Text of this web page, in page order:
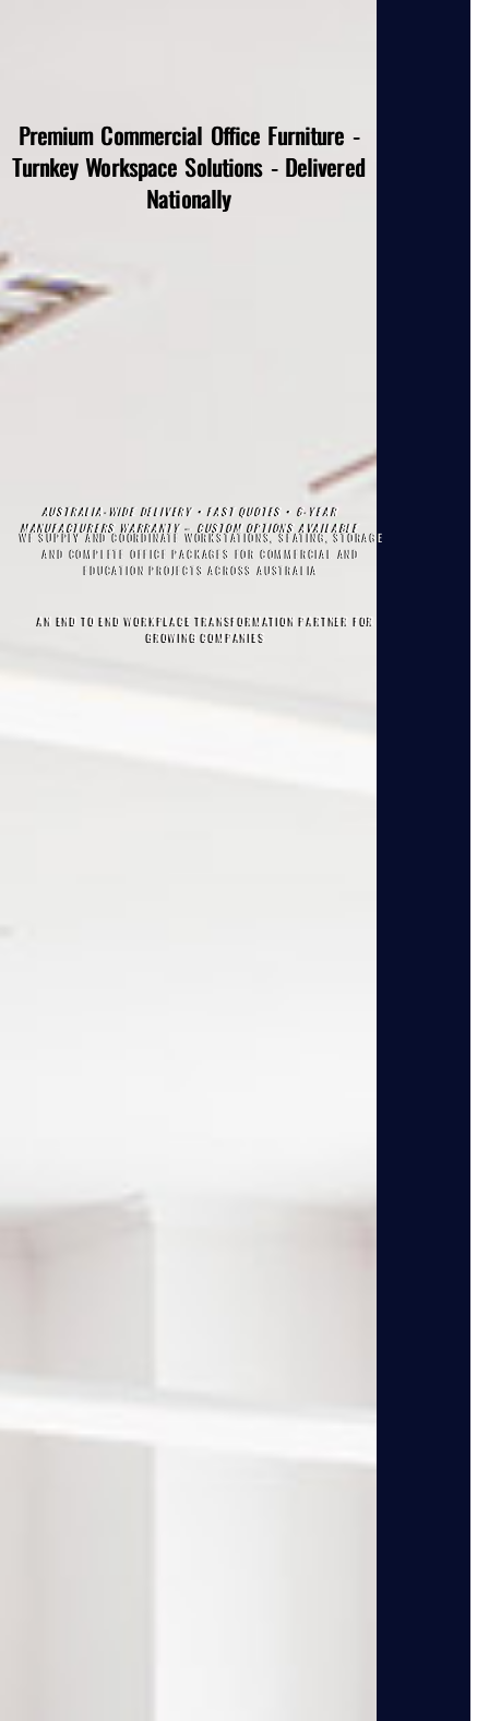
Premium Commercial Office Furniture -
Turnkey Workspace Solutions - Delivered
Nationally
WE SUPPLY AND COORDINATE WORKSTATIONS, SEATING, STORAGE
AND COMPLETE OFFICE PACKAGES FOR COMMERCIAL AND
EDUCATION PROJECTS ACROSS AUSTRALIA
AN END TO END WORKPLACE TRANSFORMATION PARTNER FOR
GROWING COMPANIES
AUSTRALIA-WIDE DELIVERY • FAST QUOTES • 6-YEAR
MANUFACTURERS WARRANTY – CUSTOM OPTIONS AVAILABLE